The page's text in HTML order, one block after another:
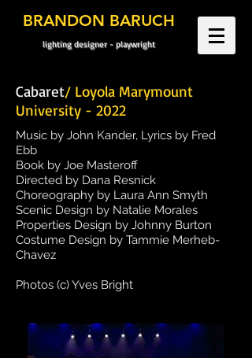
BRANDON BARUCH
lighting designer - playwright
Cabaret/ Loyola Marymount
University - 2022
Music by John Kander, Lyrics by Fred
Ebb
Book by Joe Masteroff
Directed by Dana Resnick
Choreography by Laura Ann Smyth
Scenic Design by Natalie Morales
Properties Design by Johnny Burton
Costume Design by Tammie Merheb-
Chavez
Photos (c) Yves Bright